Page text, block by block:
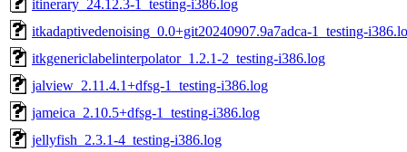
itinerary_24.12.3-1_testing-i386.log
itkadaptivedenoising_0.0+git20240907.9a7adca-1_testing-
itkgenericlabelinterpolator_1.2.1-2_testing-i386.log
jalview_2.11.4.1+dfsg-1_testing-i386.log
jameica_2.10.5+dfsg-1_testing-i386.log
jellyfish_2.3.1-4_testing-i386.log